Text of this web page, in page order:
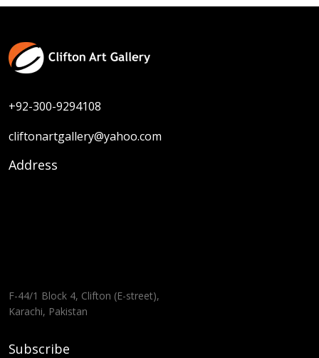
+92-300-9294108
cliftonartgallery@yahoo.com
Address
F-44/1 Block 4, Clifton (E-street),
Karachi, Pakistan
Subscribe